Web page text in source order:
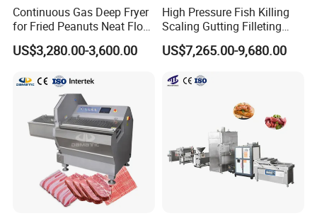
Continuous Gas Deep Fryer
for Fried Peanuts Neat Floss
Potato Chips Fish Chicken
French Fry Seafood Onion
Industrial Frying Machine
US$3,280.00-3,600.00
High Pressure Fish Killing
Scaling Gutting Filleting
Peeling Fish Scaler Fish
Descaling Machine
Commercial Fish Butcher
US$7,265.00-9,680.00